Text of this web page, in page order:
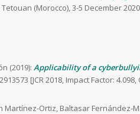
(Morocco), 3-5 December
(2019): Applicability of a
[JCR 2018, Impact Factor:
Ortiz, Baltasar Fernández-